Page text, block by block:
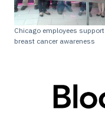
Chicago employees support
breast cancer awareness